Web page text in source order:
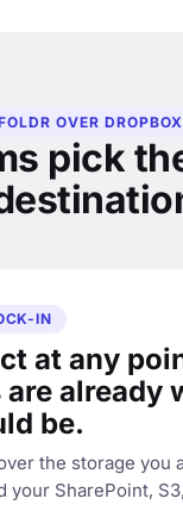
OVER DROPBOX
pick
IN
at any
already
be.
the storage you
your SharePoint,